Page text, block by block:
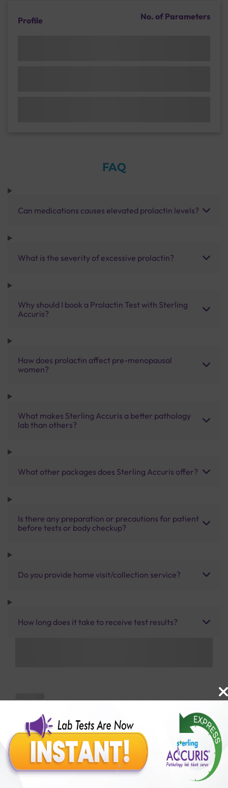
Profile No. of Parameters
FAQ
Can medications causes elevated prolactin levels?
What is the severity of excessive prolactin?
Why should I book a Prolactin Test with Sterling
Accuris?
How does prolactin affect pre-menopausal
women?
What makes Sterling Accuris a better pathology
lab than others?
What other packages does Sterling Accuris offer?
Is there any preparation or precautions for patient
before tests or body checkup?
Do you provide home visit/collection service?
How long does it take to receive test results?
Benefits of Packages with us